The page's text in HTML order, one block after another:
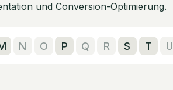
und Conversion-Optimierung.
N O P Q R S T U